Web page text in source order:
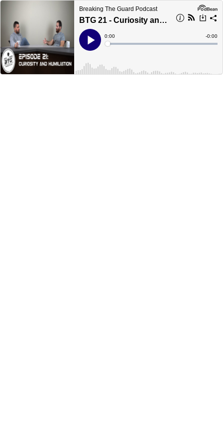
Breaking The Guard Podcast
BTG 21 - Curiosity and Humiliation
Play
Current
Time
0:00
Loaded:
Time
-0:00